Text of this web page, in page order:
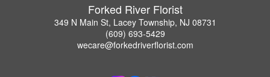
Forked River Florist
349 N Main St, Lacey Township, NJ 08731
(609) 693-5429
wecare@forkedriverflorist.com